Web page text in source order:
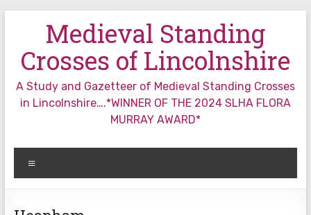
Medieval Standing
Crosses of Lincolnshire
A Study and Gazetteer of Medieval Standing Crosses
in Lincolnshire….*WINNER OF THE 2024 SLHA FLORA
MURRAY AWARD*